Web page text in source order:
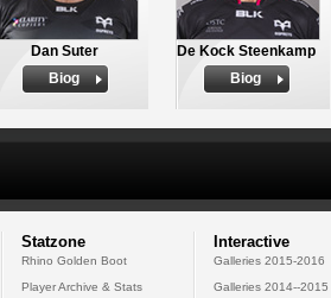
Dan Suter
Biog
De Kock Steenkamp
Biog
Statzone
Rhino Golden Boot
Player Archive & Stats
Interactive
Galleries 2015-2016
Galleries 2014--2015